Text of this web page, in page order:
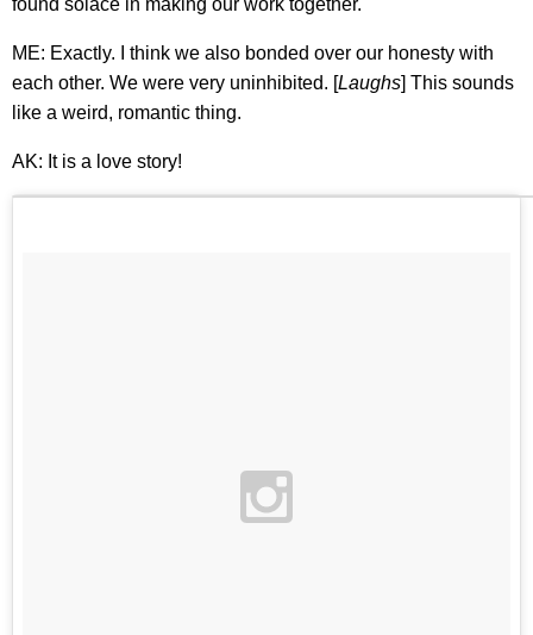
ME: Exactly. I think we also bonded over our honesty with
each other. We were very uninhibited. [Laughs] This sounds
like a weird, romantic thing.
AK: It is a love story!